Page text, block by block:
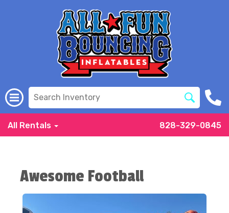
All Rentals 828-329-0845
Awesome Football